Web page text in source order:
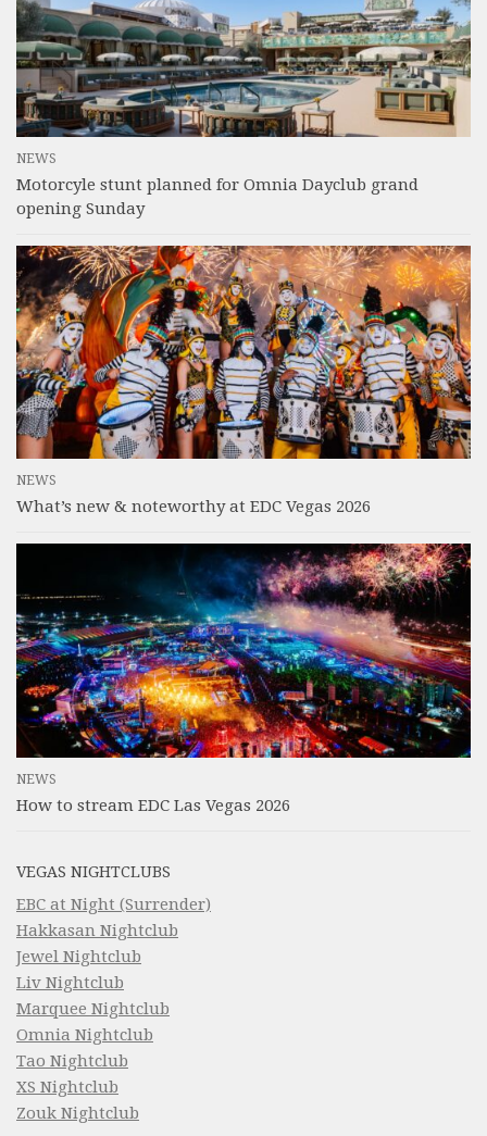
NEWS
Motorcyle stunt planned for Omnia Dayclub grand
opening Sunday
NEWS
What’s new & noteworthy at EDC Vegas 2026
NEWS
How to stream EDC Las Vegas 2026
VEGAS NIGHTCLUBS
EBC at Night (Surrender)
Hakkasan Nightclub
Jewel Nightclub
Liv Nightclub
Marquee Nightclub
Omnia Nightclub
Tao Nightclub
XS Nightclub
Zouk Nightclub